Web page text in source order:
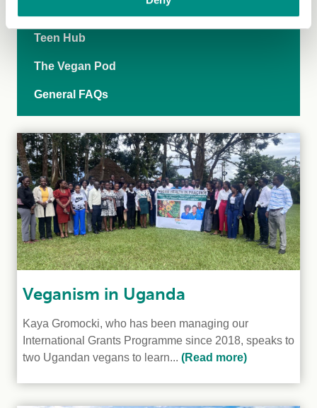
Vegan-inclusive education
Teen Hub
The Vegan Pod
General FAQs
Veganism in Uganda
Kaya Gromocki, who has been managing our
International Grants Programme since 2018, speaks to
two Ugandan vegans to learn... (Read more)